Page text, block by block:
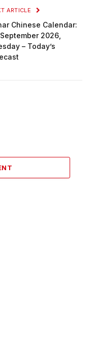
ARTICLE
Chinese Calendar:
2026,
– Today’s